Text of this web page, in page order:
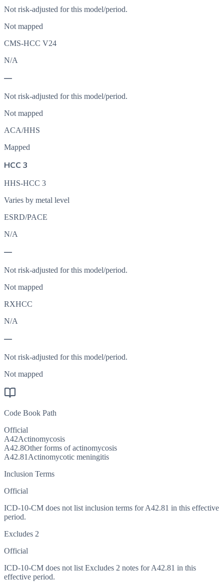
Not risk-adjusted for this model/period.
Not mapped
CMS-HCC V24
N/A
—
Not risk-adjusted for this model/period.
Not mapped
ACA/HHS
Mapped
HCC 3
HHS-HCC 3
Varies by metal level
ESRD/PACE
N/A
—
Not risk-adjusted for this model/period.
Not mapped
RXHCC
N/A
—
Not risk-adjusted for this model/period.
Not mapped
Code Book Path
Official
A42Actinomycosis
A42.8Other forms of actinomycosis
A42.81 Actinomycotic meningitis
Inclusion Terms
Official
ICD-10-CM does not list inclusion terms for A42.81 in this effective
period.
Excludes 2
Official
ICD-10-CM does not list Excludes 2 notes for A42.81 in this
effective period.